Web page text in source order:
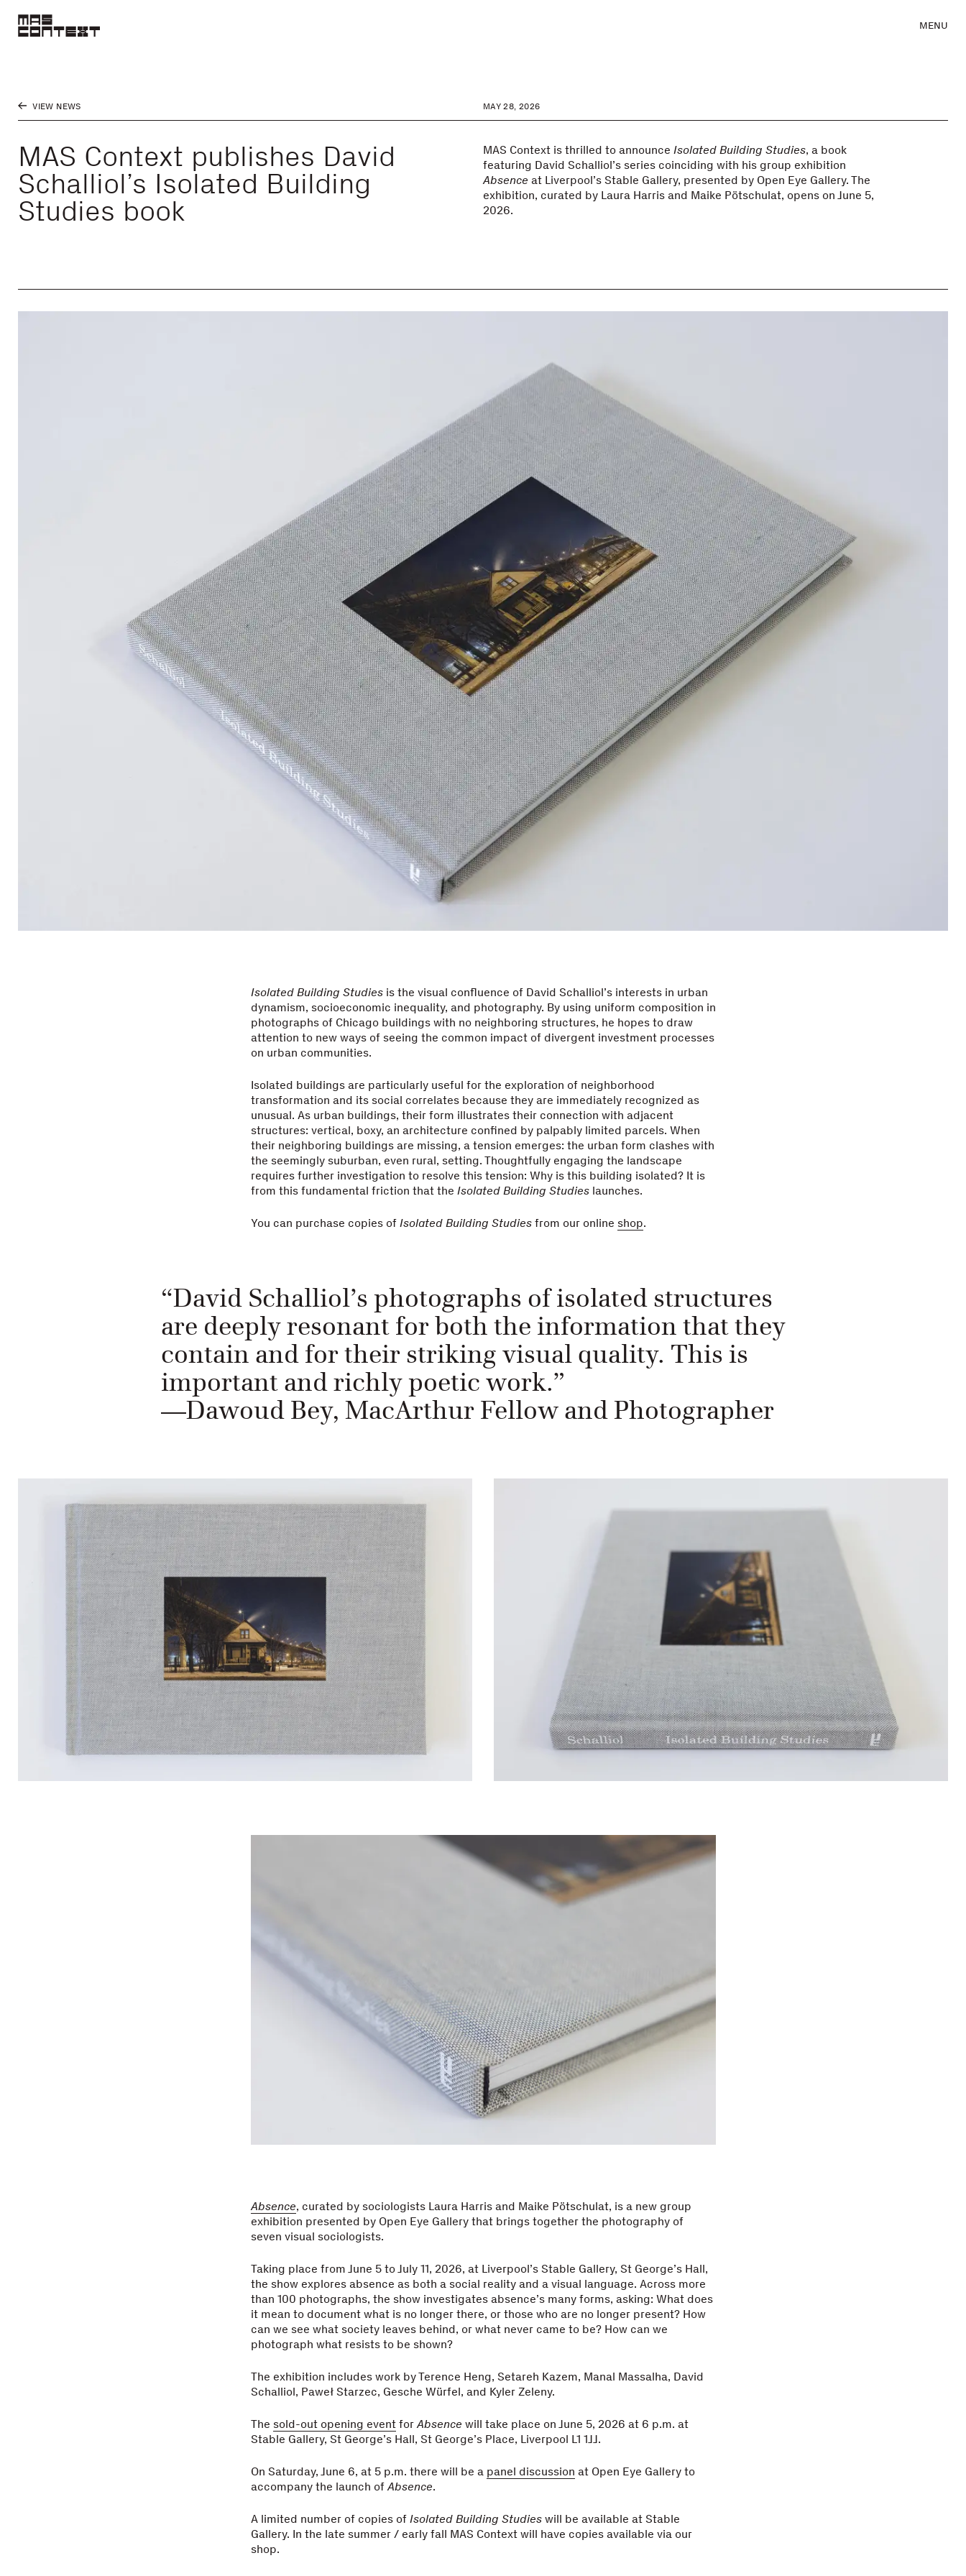
MENU
VIEW NEWS
MAS Context publishes David
Schalliol’s Isolated Building
Studies book
MAY 28, 2026
MAS Context is thrilled to announce Isolated Building Studies, a book
featuring David Schalliol’s series coinciding with his group exhibition
Absence at Liverpool’s Stable Gallery, presented by Open Eye Gallery. The
exhibition, curated by Laura Harris and Maike Pötschulat, opens on June 5,
2026.
Isolated Building Studiesis the visual confluence of David Schalliol’s interests in urban
dynamism, socioeconomic inequality, and photography. By using uniform composition in
photographs of Chicago buildings with no neighboring structures, he hopes to draw
attention to new ways of seeing the common impact of divergent investment processes
on urban communities.
Isolated buildings are particularly useful for the exploration of neighborhood
transformation and its social correlates because they are immediately recognized as
unusual. As urban buildings, their form illustrates their connection with adjacent
structures: vertical, boxy, an architecture confined by palpably limited parcels. When
their neighboring buildings are missing, a tension emerges: the urban form clashes with
the seemingly suburban, even rural, setting. Thoughtfully engaging the landscape
requires further investigation to resolve this tension: Why is this building isolated? It is
from this fundamental friction that the Isolated Building Studieslaunches.
You can purchase copies of Isolated Building Studiesfrom our online shop.
“David Schalliol’s photographs of isolated structures
are deeply resonant for both the information that they
contain and for their striking visual quality. This is
important and richly poetic work.”
—Dawoud Bey, MacArthur Fellow and Photographer
Absence, curated by sociologists Laura Harris and Maike Pötschulat, is a new group
exhibition presented by Open Eye Gallery that brings together the photography of
seven visual sociologists.
Taking place from June 5 to July 11, 2026, at Liverpool’s Stable Gallery, St George’s Hall,
the show explores absence as both a social reality and a visual language. Across more
than 100 photographs, the show investigates absence’s many forms, asking: What does
it mean to document what is no longer there, or those who are no longer present? How
can we see what society leaves behind, or what never came to be? How can we
photograph what resists to be shown?
The exhibition includes work by Terence Heng, Setareh Kazem, Manal Massalha, David
Schalliol, Paweł Starzec, Gesche Würfel, and Kyler Zeleny.
The sold-out opening eventfor Absence will take place on June 5, 2026 at 6 p.m. at
Stable Gallery, St George’s Hall, St George’s Place, Liverpool L1 1JJ.
On Saturday, June 6, at 5 p.m. there will be a panel discussion at Open Eye Gallery to
accompany the launch of Absence.
A limited number of copies of Isolated Building Studieswill be available at Stable
Gallery. In the late summer / early fall MAS Context will have copies available via our
shop.